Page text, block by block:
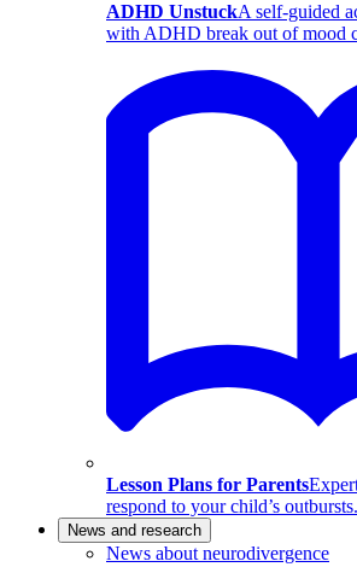
ADHD UnstuckA self-guided
with ADHD break out of mood
Lesson Plans for Parents
respond to your child’s outbursts.
News and research
News about neurodivergence